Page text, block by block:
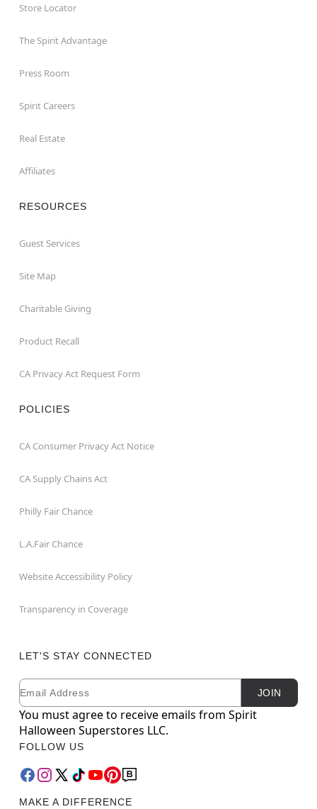
Store Locator
The Spirit Advantage
Press Room
Spirit Careers
Real Estate
Affiliates
RESOURCES
Guest Services
Site Map
Charitable Giving
Product Recall
CA Privacy Act Request Form
POLICIES
CA Consumer Privacy Act Notice
CA Supply Chains Act
Philly Fair Chance
L.A.Fair Chance
Website Accessibility Policy
Transparency in Coverage
LET'S STAY CONNECTED
Newsletter Subscription
Email JOIN
You must agree to receive emails from Spirit
Halloween Superstores LLC.
FOLLOW US
MAKE A DIFFERENCE